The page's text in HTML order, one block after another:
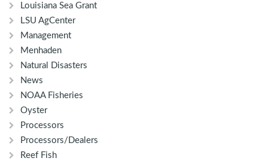
Louisiana Sea Grant
LSU AgCenter
Management
Menhaden
Natural Disasters
News
NOAA Fisheries
Oyster
Processors
Processors/Dealers
Reef Fish